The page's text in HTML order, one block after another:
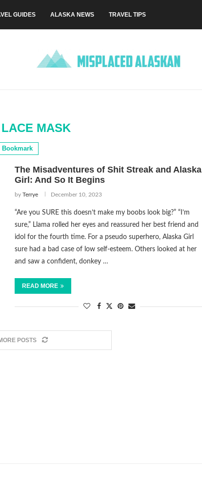
GUIDES ALASKA NEWS TRAVEL TIPS
MASK
Bookmark
The Misadventures of Shit Streak and Alaska
Girl: And So It Begins
by Terrye December 10, 2023
“Are you SURE this doesn’t make my boobs look big?” “I’m
sure,” Llama rolled her eyes and reassured her best friend and
idol for the fourth time. For a pseudo superhero, Alaska Girl
sure had a bad case of low self-esteem. Others looked at her
and saw a confident, donkey …
READ MORE
POSTS